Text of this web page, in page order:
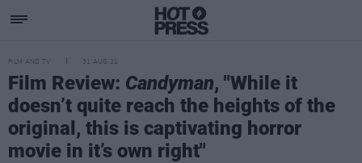
FILM AND TV 31 AUG 21
Film Review: Candyman, "While it
doesn’t quite reach the heights of the
original, this is captivating horror
movie in it’s own right"